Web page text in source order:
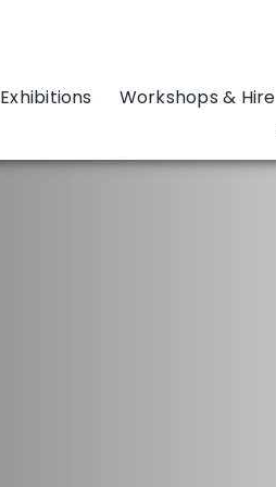
Exhibitions Workshops & Hire